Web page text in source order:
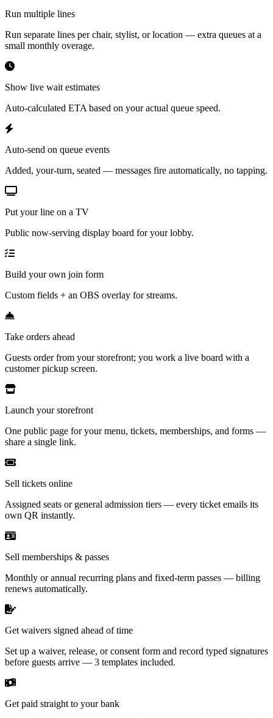
Run multiple lines
Run separate lines per chair, stylist, or location — extra queues at a
small monthly overage.
Show live wait estimates
Auto-calculated ETA based on your actual queue speed.
Auto-send on queue events
Added, your-turn, seated — messages fire automatically, no tapping.
Put your line on a TV
Public now-serving display board for your lobby.
Build your own join form
Custom fields + an OBS overlay for streams.
Take orders ahead
Guests order from your storefront; you work a live board with a
customer pickup screen.
Launch your storefront
One public page for your menu, tickets, memberships, and forms —
share a single link.
Sell tickets online
Assigned seats or general admission tiers — every ticket emails its
own QR instantly.
Sell memberships & passes
Monthly or annual recurring plans and fixed-term passes — billing
renews automatically.
Get waivers signed ahead of time
Set up a waiver, release, or consent form and record typed signatures
before guests arrive — 3 templates included.
Get paid straight to your bank